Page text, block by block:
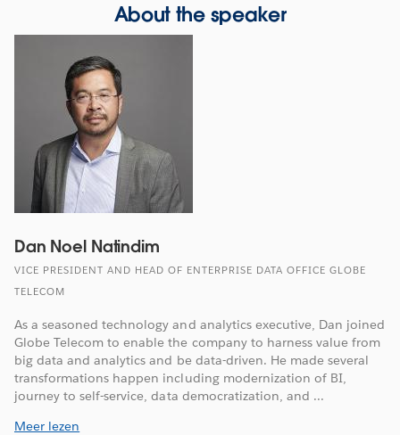
About the speaker
Dan Noel Natindim
VICE PRESIDENT AND HEAD OF ENTERPRISE DATA OFFICE GLOBE
TELECOM
As a seasoned technology and analytics executive, Dan joined
Globe Telecom to enable the company to harness value from
big data and analytics and be data-driven. He made several
transformations happen including modernization of BI,
journey to self-service, data democratization, and ...
Meer lezen